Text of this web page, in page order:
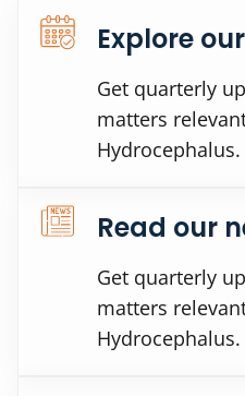
Explore
Get quarterly
matters
Hydrocephalus.
Read our
Get quarterly
matters
Hydrocephalus.